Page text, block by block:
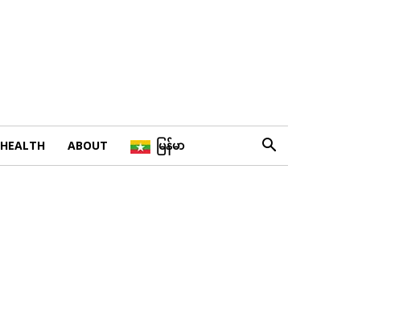
HEALTH ABOUT မြန်မာ